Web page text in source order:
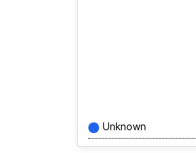
Unknown